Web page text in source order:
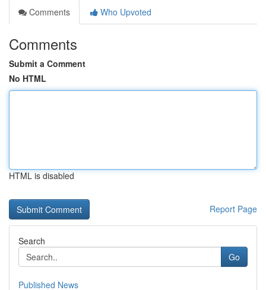
Comments
Who Upvoted
Comments
Submit a Comment
No HTML
HTML is disabled
Report Page
Search
Go
Published News